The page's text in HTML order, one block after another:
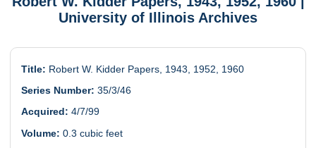
University of Illinois Archives
Title: Robert W. Kidder Papers, 1943, 1952, 1960
Series Number: 35/3/46
Acquired: 4/7/99
Volume: 0.3 cubic feet